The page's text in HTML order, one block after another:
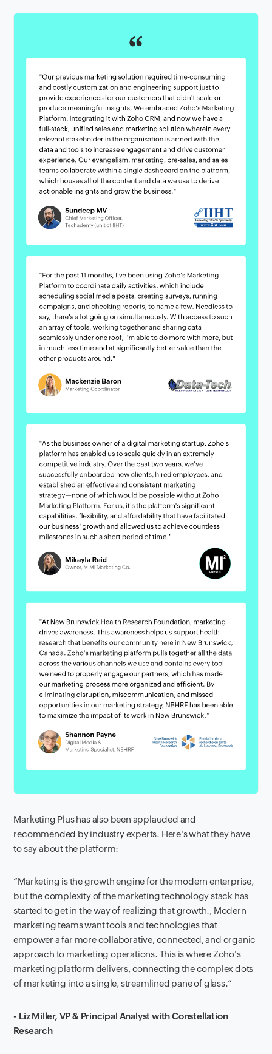
Marketing Plus has also been applauded and
recommended by industry experts. Here's what they have
to say about the platform:
“Marketing is the growth engine for the modern enterprise,
but the complexity of the marketing technology stack has
started to get in the way of realizing that growth., Modern
marketing teams want tools and technologies that
empower a far more collaborative, connected, and organic
approach to marketing operations. This is where Zoho's
marketing platform delivers, connecting the complex dots
of marketing into a single, streamlined pane of glass.”
- Liz Miller, VP & Principal Analyst with Constellation
Research